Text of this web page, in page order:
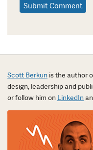
Scott Berkun is the author
design, leadership and
or follow him on LinkedIn